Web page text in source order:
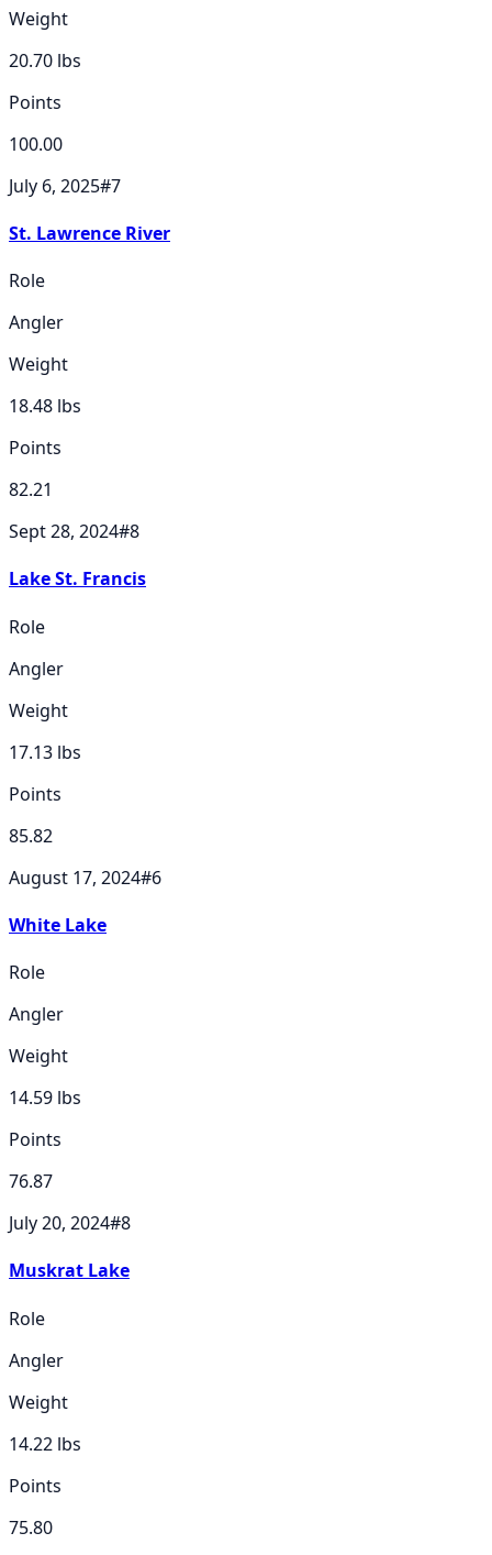
Weight
20.70 lbs
Points
100.00
July 6, 2025#7
St. Lawrence River
Role
Angler
Weight
18.48 lbs
Points
82.21
Sept 28, 2024#8
Lake St. Francis
Role
Angler
Weight
17.13 lbs
Points
85.82
August 17, 2024#6
White Lake
Role
Angler
Weight
14.59 lbs
Points
76.87
July 20, 2024#8
Muskrat Lake
Role
Angler
Weight
14.22 lbs
Points
75.80